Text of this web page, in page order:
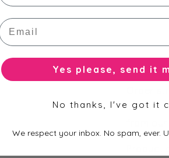
All of
colours
Email
Yes please, send it
No thanks, I've got it
We respect your inbox. No spam, ever.